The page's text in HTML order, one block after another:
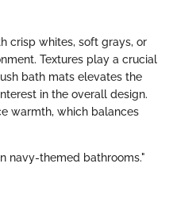
crisp whites, soft grays, or
Textures play a crucial
bath mats elevates the
in the overall design.
warmth, which balances
navy-themed bathrooms."